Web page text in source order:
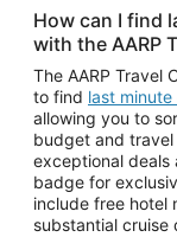
How can I find
with the AARP
The AARP Travel
to find last minute
allowing you to
budget and
exceptional deals
badge for
include free hotel
substantial cruise